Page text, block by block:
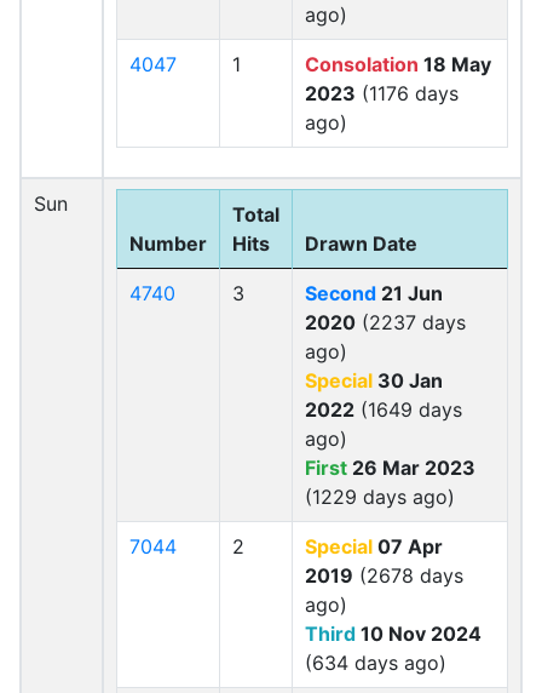
ago)
4047 1 Consolation 18 May
2023 (1176 days
ago)
Sun
Number
Total
Hits
Drawn Date
4740 3 Second 21 Jun
2020 (2237 days
ago)
Special 30 Jan
2022 (1649 days
ago)
First 26 Mar 2023
(1229 days ago)
7044 2 Special 07 Apr
2019 (2678 days
ago)
Third 10 Nov 2024
(634 days ago)